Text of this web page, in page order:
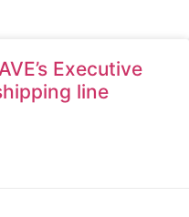
Executive
line